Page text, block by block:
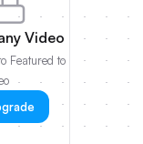
Video
Featured to